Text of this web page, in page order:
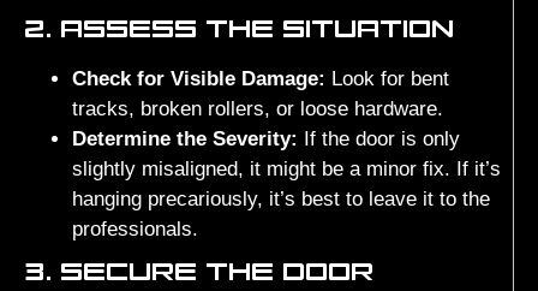
2. ASSESS THE SITUATION
Check for Visible Damage: Look for bent
tracks, broken rollers, or loose hardware.
Determine the Severity:
If the door is only
slightly misaligned, it might be a minor fix. If it’s
hanging precariously, it’s best to leave it to the
professionals.
3. SECURE THE DOOR